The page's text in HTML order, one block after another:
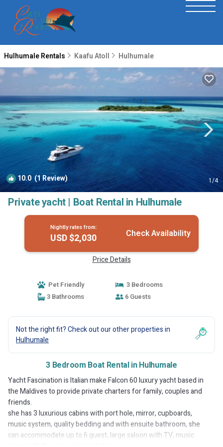
Hulhumale Rentals Kaafu Atoll Hulhumale
10.0 (1 Review) 1/4
Private yacht | Boat Rental in Hulhumale
Nightly rates from:
USD $2,030 Check Availability
Price Details
Pet Friendly
3 Bedrooms
3 Bathrooms
6 Guests
Not the right fit? Check out our other properties in
Hulhumale
3 Bedroom Boat Rental in Hulhumale
Yacht Fascination is Italian make Falcon 60 luxury yacht based in
the Maldives to provide private charters for family, couples and
friends.
she has 3 luxurious cabins with port hole, mirror, cupboards,
music system, quality bedding and with ensuite bathroom, she
can accommodate up to 6 guest, large saloon with TV, music